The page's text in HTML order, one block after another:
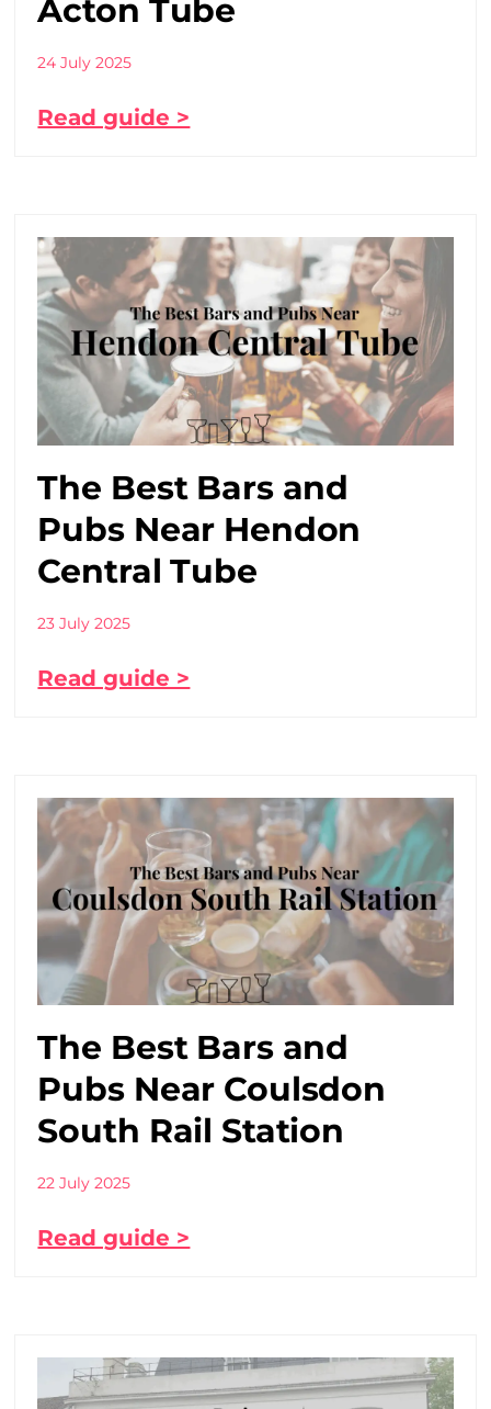
Acton Tube
24 July 2025
Read guide >
The Best Bars and
Pubs Near Hendon
Central Tube
23 July 2025
Read guide >
The Best Bars and
Pubs Near Coulsdon
South Rail Station
22 July 2025
Read guide >